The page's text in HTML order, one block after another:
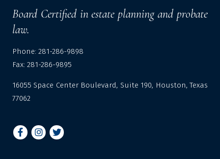
Board Certified in estate planning and probate
law.
Phone: 281-286-9898
Fax: 281-286-9895
16055 Space Center Boulevard, Suite 190, Houston, Texas
77062